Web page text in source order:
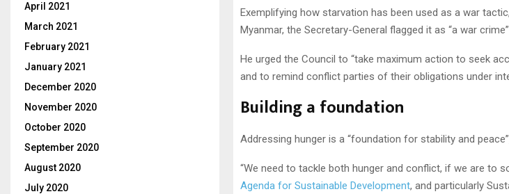
Exemplifying how starvation has been used as a war
Myanmar, the Secretary-General flagged it as “a war
He urged the Council to “take maximum action to seek
and to remind conflict parties of their obligations under
Building a foundation
Addressing hunger is a “foundation for stability and
“We need to tackle both hunger and conflict, if we are to
Agenda for Sustainable Development, and particularly
April 2021
March 2021
February 2021
January 2021
December 2020
November 2020
October 2020
September 2020
August 2020
July 2020